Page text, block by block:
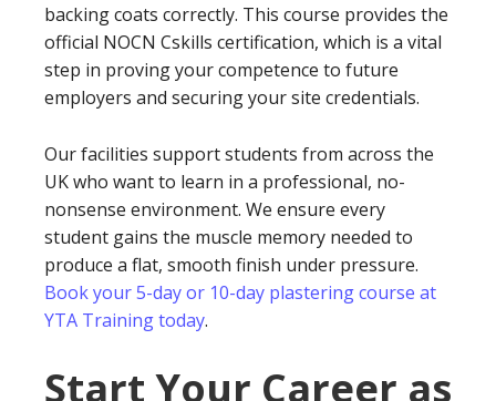
backing coats correctly. This course provides the
official NOCN Cskills certification, which is a vital
step in proving your competence to future
employers and securing your site credentials.
Our facilities support students from across the
UK who want to learn in a professional, no-
nonsense environment. We ensure every
student gains the muscle memory needed to
produce a flat, smooth finish under pressure.
Book your 5-day or 10-day plastering course at
YTA Training today.
Start Your Career as